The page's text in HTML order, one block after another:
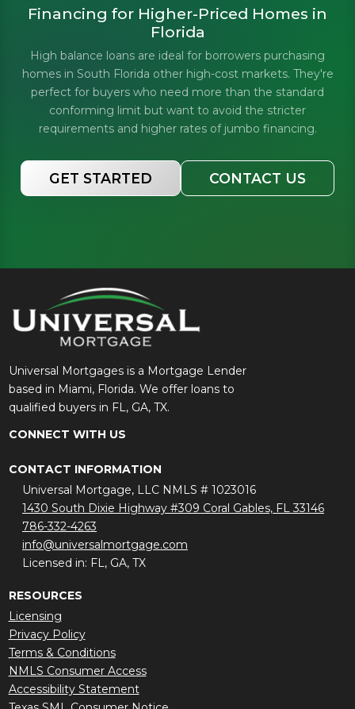
Financing for Higher-Priced Homes in
Florida
High balance loans are ideal for borrowers purchasing
homes in South Florida other high-cost markets. They're
perfect for buyers who need more than the standard
conforming limit but want to avoid the stricter
requirements and higher rates of jumbo financing.
GET STARTED CONTACT US
Universal Mortgages is a Mortgage Lender
based in Miami, Florida. We offer loans to
qualified buyers in FL, GA, TX.
CONNECT WITH US
CONTACT INFORMATION
Universal Mortgage, LLC NMLS # 1023016
1430 South Dixie Highway #309 Coral Gables, FL 33146
786-332-4263
info@universalmortgage.com
Licensed in: FL, GA, TX
RESOURCES
Licensing
Privacy Policy
Terms & Conditions
NMLS Consumer Access
Accessibility Statement